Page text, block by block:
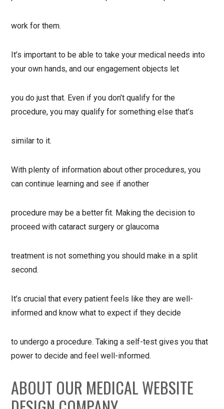
work for them.
It’s important to be able to take your medical needs into
your own hands, and our engagement objects let
you do just that. Even if you don’t qualify for the
procedure, you may qualify for something else that’s
similar to it.
With plenty of information about other procedures, you
can continue learning and see if another
procedure may be a better fit. Making the decision to
proceed with cataract surgery or glaucoma
treatment is not something you should make in a split
second.
It’s crucial that every patient feels like they are well-
informed and know what to expect if they decide
to undergo a procedure. Taking a self-test gives you that
power to decide and feel well-informed.
ABOUT OUR MEDICAL WEBSITE